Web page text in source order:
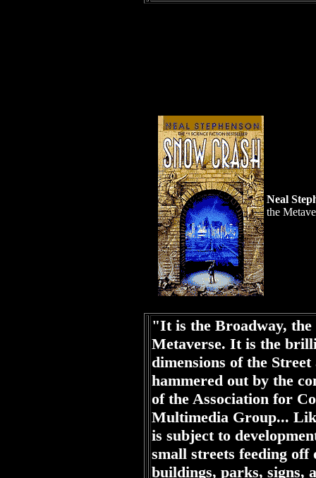
Neal
the
"It is the Broadway, the
Metaverse. It is the
dimensions of the
hammered out by the
of the Association for
Multimedia Group...
is subject to
small streets feeding
buildings, parks, signs,